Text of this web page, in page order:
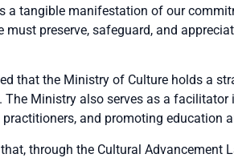
a tangible manifestation of our
preserve, safeguard, and
that the Ministry of Culture holds a
Ministry also serves as a
and promoting education
through the Cultural Advancement